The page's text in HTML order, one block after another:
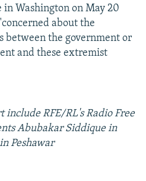
in Washington on May 20
about the
between the government or
and these extremist
RFE/RL's Radio Free
Abubakar Siddique in
Peshawar